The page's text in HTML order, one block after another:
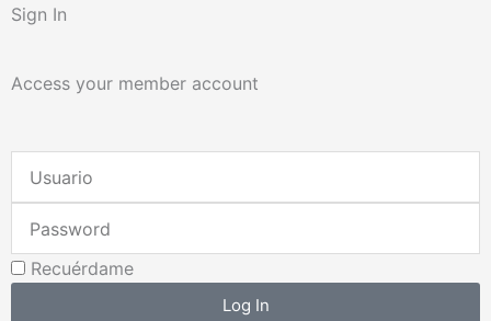
Sign In
Access your member account
Email
Address
Recuérdame
Log In